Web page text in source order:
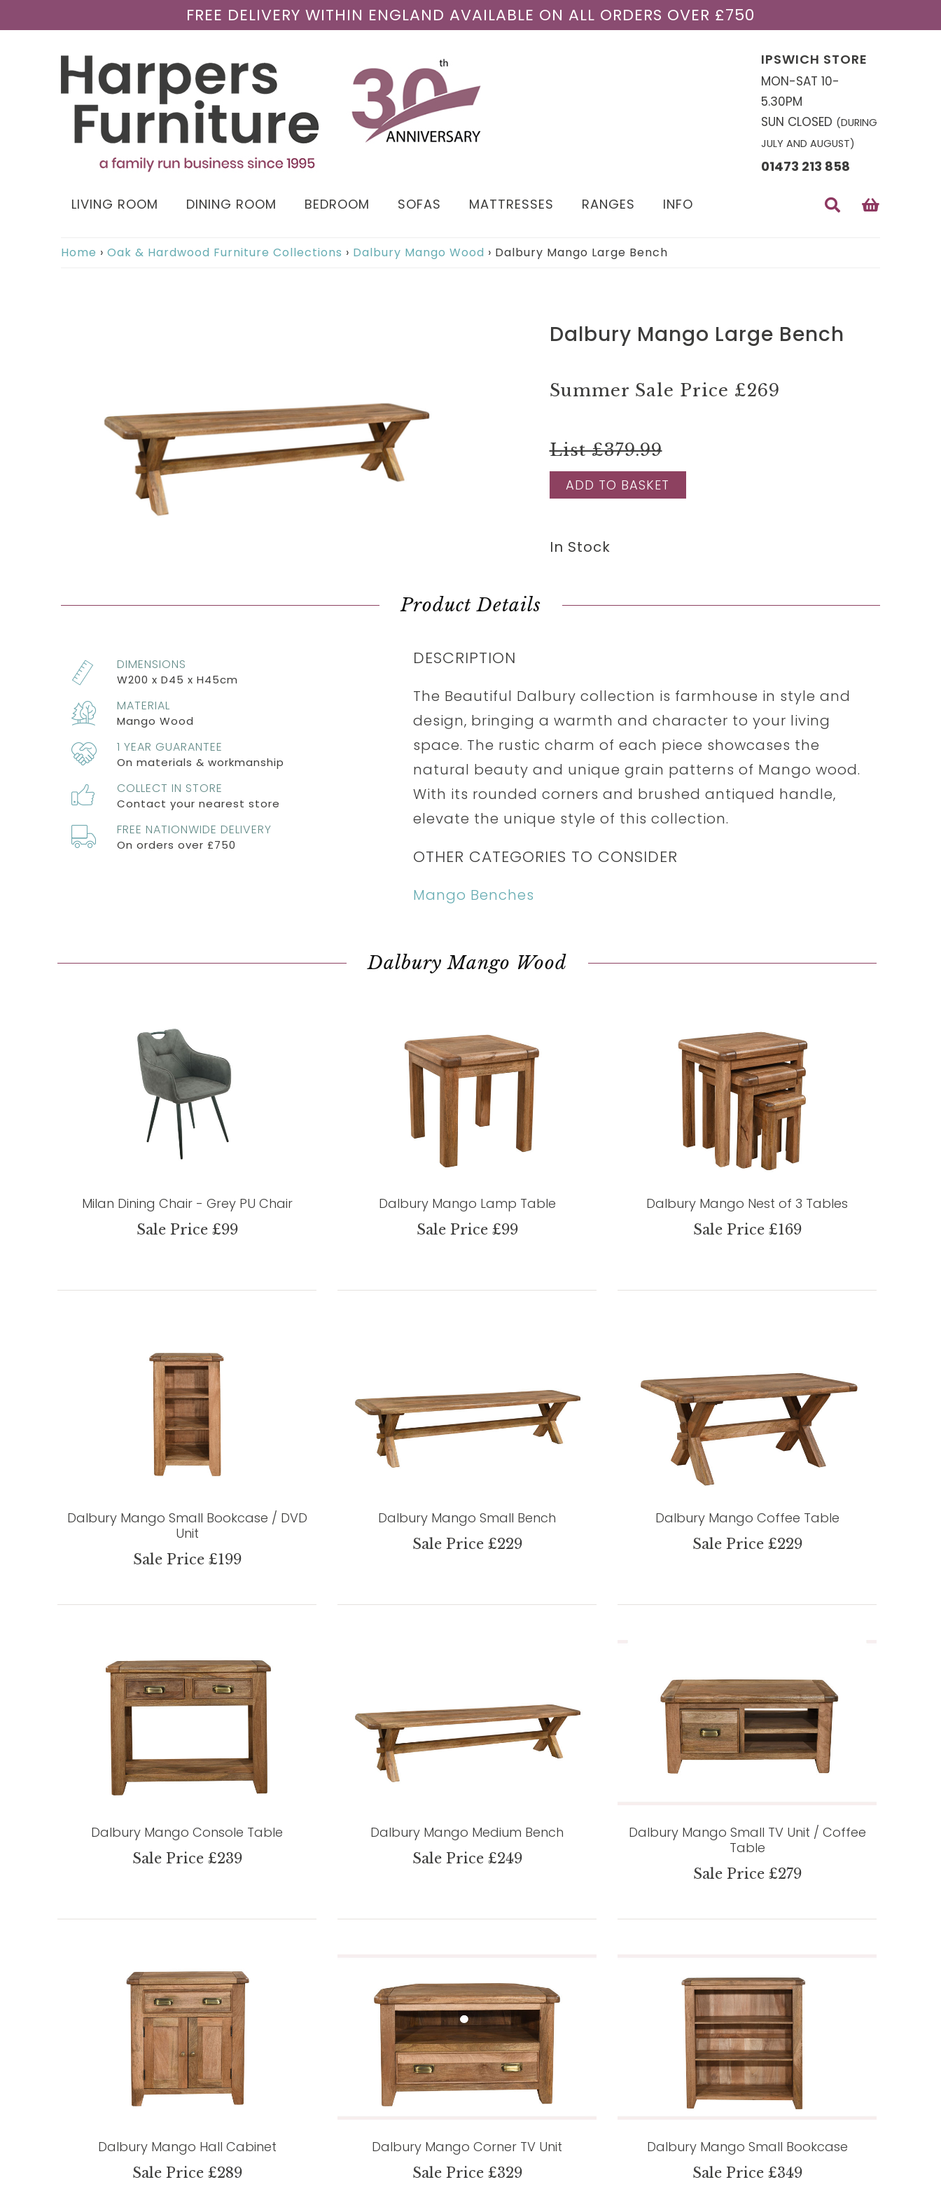
FREE DELIVERY WITHIN ENGLAND AVAILABLE ON ALL ORDERS OVER £750
IPSWICH STORE
MON-SAT 10-
5.30PM
SUN CLOSED (DURING
JULY AND AUGUST)
01473 213 858
LIVING ROOM DINING ROOM BEDROOM SOFAS MATTRESSES RANGES INFO
Home › Oak & Hardwood Furniture Collections › Dalbury Mango Wood › Dalbury Mango Large Bench
Dalbury Mango Large Bench
Summer Sale Price £269
List £379.99
ADD TO BASKET
In Stock
Product Details
DIMENSIONS
W200 x D45 x H45cm
MATERIAL
Mango Wood
1 YEAR GUARANTEE
On materials & workmanship
COLLECT IN STORE
Contact your nearest store
FREE NATIONWIDE DELIVERY
On orders over £750
DESCRIPTION
The Beautiful Dalbury collection is farmhouse in style and
design, bringing a warmth and character to your living
space. The rustic charm of each piece showcases the
natural beauty and unique grain patterns of Mango wood.
With its rounded corners and brushed antiqued handle,
elevate the unique style of this collection.
OTHER CATEGORIES TO CONSIDER
Mango Benches
Dalbury Mango Wood
Milan Dining Chair - Grey PU Chair
Sale Price £99
Dalbury Mango Lamp Table
Sale Price £99
Dalbury Mango Nest of 3 Tables
Sale Price £169
Dalbury Mango Small Bookcase / DVD
Unit
Sale Price £199
Dalbury Mango Small Bench
Sale Price £229
Dalbury Mango Coffee Table
Sale Price £229
Dalbury Mango Console Table
Sale Price £239
Dalbury Mango Medium Bench
Sale Price £249
Dalbury Mango Small TV Unit / Coffee
Table
Sale Price £279
Dalbury Mango Hall Cabinet
Sale Price £289
Dalbury Mango Corner TV Unit
Sale Price £329
Dalbury Mango Small Bookcase
Sale Price £349